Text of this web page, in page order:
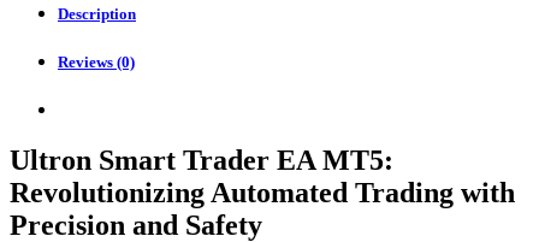
quantityDescription
Reviews (0)
Ultron Smart Trader EA MT5:
Revolutionizing Automated Trading with
Precision and Safety